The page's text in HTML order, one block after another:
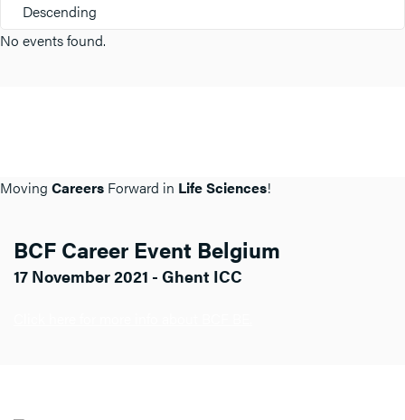
Descending
No events found.
Moving Careers Forward in Life Sciences!
BCF Career Event Belgium
17 November 2021 - Ghent ICC